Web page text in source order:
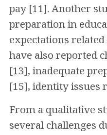
pay [11]. Another
preparation in
expectations
have also reported
[13], inadequate
[15], identity issues
From a qualitative
several challenges